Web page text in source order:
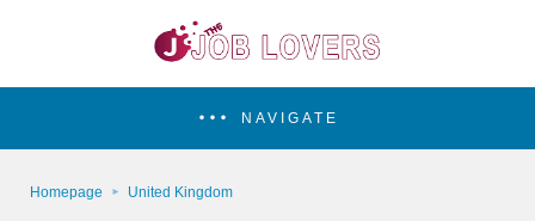
NAVIGATE
Homepage United Kingdom